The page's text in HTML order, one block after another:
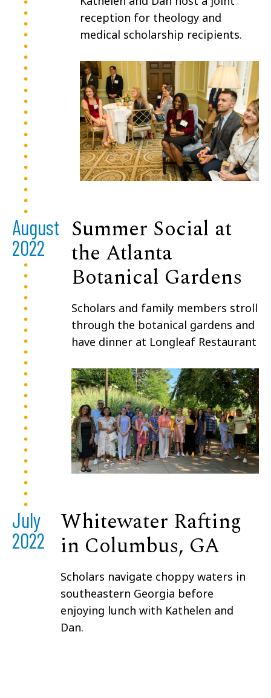
reception for theology and
medical scholarship recipients.
August
2022
Summer Social at
the Atlanta
Botanical Gardens
Scholars and family members stroll
through the botanical gardens and
have dinner at Longleaf Restaurant
July
2022
Whitewater Rafting
in Columbus, GA
Scholars navigate choppy waters in
southeastern Georgia before
enjoying lunch with Kathelen and
Dan.